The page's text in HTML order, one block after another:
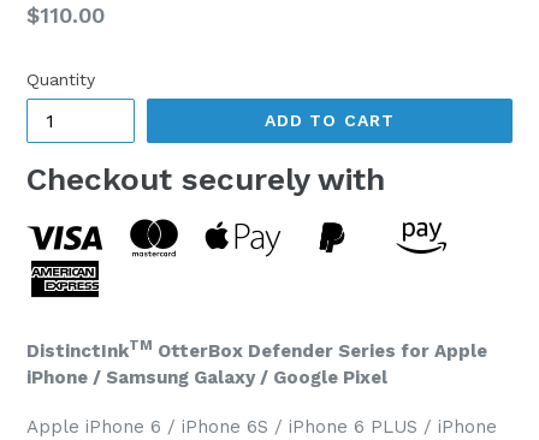
Regular
$110.00
Quantity
ADD TO CART
Checkout securely with
DistinctInkTM OtterBox Defender Series for Apple
iPhone / Samsung Galaxy / Google Pixel
Apple iPhone 6 / iPhone 6S / iPhone 6 PLUS / iPhone